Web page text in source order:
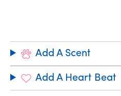
Add A Scent
Add A Heart Beat